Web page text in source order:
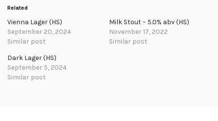
Related
Vienna Lager (HS)
September 20, 2024
Similar post
Milk Stout – 5.0% abv (HS)
November 17, 2022
Similar post
Dark Lager (HS)
September 5, 2024
Similar post